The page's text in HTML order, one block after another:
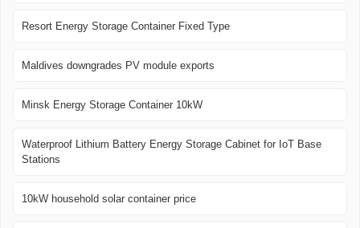
Resort Energy Storage Container Fixed Type
Maldives downgrades PV module exports
Minsk Energy Storage Container 10kW
Waterproof Lithium Battery Energy Storage Cabinet for IoT Base
Stations
10kW household solar container price